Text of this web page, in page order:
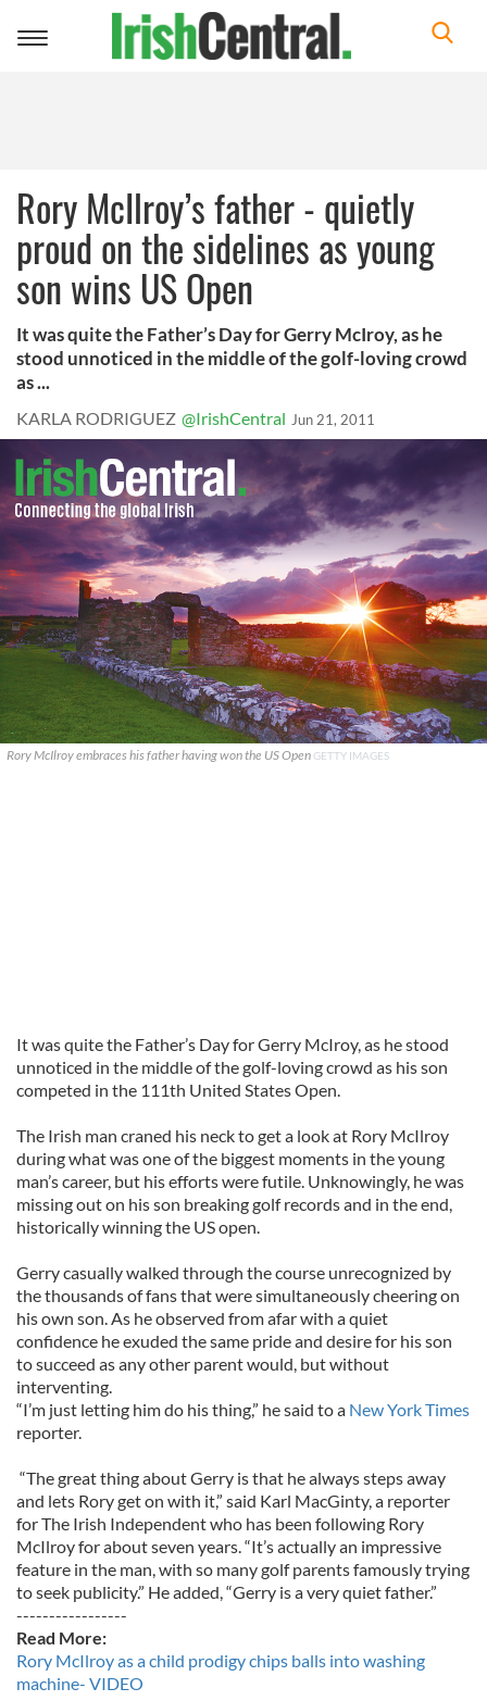
Toggle
Rory McIlroy’s father - quietly
proud on the sidelines as young
son wins US Open
It was quite the Father’s Day for Gerry McIroy, as he
stood unnoticed in the middle of the golf-loving crowd
as ...
KARLA RODRIGUEZ @IrishCentral Jun 21, 2011
Rory McIlroy embraces his father having won the US Open GETTY IMAGES
It was quite the Father’s Day for Gerry McIroy, as he stood
unnoticed in the middle of the golf-loving crowd as his son
competed in the 111th United States Open.
The Irish man craned his neck to get a look at Rory McIlroy
during what was one of the biggest moments in the young
man’s career, but his efforts were futile. Unknowingly, he was
missing out on his son breaking golf records and in the end,
historically winning the US open.
Gerry casually walked through the course unrecognized by
the thousands of fans that were simultaneously cheering on
his own son. As he observed from afar with a quiet
confidence he exuded the same pride and desire for his son
to succeed as any other parent would, but without
interventing.
“I’m just letting him do his thing,” he said to a New York Times
reporter.
“The great thing about Gerry is that he always steps away
and lets Rory get on with it,” said Karl MacGinty, a reporter
for The Irish Independent who has been following Rory
McIlroy for about seven years. “It’s actually an impressive
feature in the man, with so many golf parents famously trying
to seek publicity.” He added, “Gerry is a very quiet father.”
-----------------
Read More:
Rory McIlroy as a child prodigy chips balls into washing
machine- VIDEO